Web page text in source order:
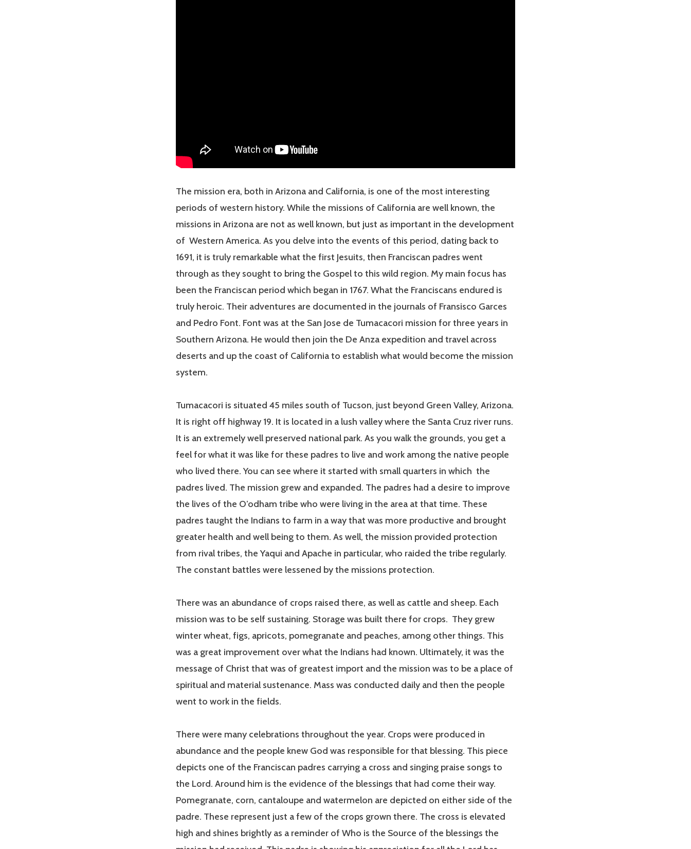
The mission era, both in Arizona and California, is one of the most interesting
periods of western history. While the missions of California are well known, the
missions in Arizona are not as well known, but just as important in the development
of Western America. As you delve into the events of this period, dating back to
1691, it is truly remarkable what the first Jesuits, then Franciscan padres went
through as they sought to bring the Gospel to this wild region. My main focus has
been the Franciscan period which began in 1767. What the Franciscans endured is
truly heroic. Their adventures are documented in the journals of Fransisco Garces
and Pedro Font. Font was at the San Jose de Tumacacori mission for three years in
Southern Arizona. He would then join the De Anza expedition and travel across
deserts and up the coast of California to establish what would become the mission
system.
Tumacacori is situated 45 miles south of Tucson, just beyond Green Valley, Arizona.
It is right off highway 19. It is located in a lush valley where the Santa Cruz river runs.
It is an extremely well preserved national park. As you walk the grounds, you get a
feel for what it was like for these padres to live and work among the native people
who lived there. You can see where it started with small quarters in which the
padres lived. The mission grew and expanded. The padres had a desire to improve
the lives of the O’odham tribe who were living in the area at that time. These
padres taught the Indians to farm in a way that was more productive and brought
greater health and well being to them. As well, the mission provided protection
from rival tribes, the Yaqui and Apache in particular, who raided the tribe regularly.
The constant battles were lessened by the missions protection.
There was an abundance of crops raised there, as well as cattle and sheep. Each
mission was to be self sustaining. Storage was built there for crops. They grew
winter wheat, figs, apricots, pomegranate and peaches, among other things. This
was a great improvement over what the Indians had known. Ultimately, it was the
message of Christ that was of greatest import and the mission was to be a place of
spiritual and material sustenance. Mass was conducted daily and then the people
went to work in the fields.
There were many celebrations throughout the year. Crops were produced in
abundance and the people knew God was responsible for that blessing. This piece
depicts one of the Franciscan padres carrying a cross and singing praise songs to
the Lord. Around him is the evidence of the blessings that had come their way.
Pomegranate, corn, cantaloupe and watermelon are depicted on either side of the
padre. These represent just a few of the crops grown there. The cross is elevated
high and shines brightly as a reminder of Who is the Source of the blessings the